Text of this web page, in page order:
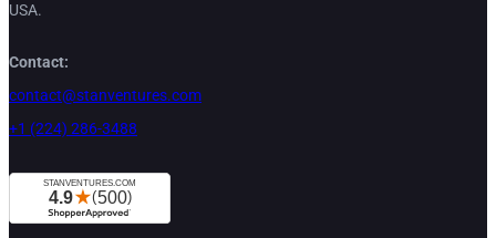
USA.
Contact:
contact@stanventures.com
+1 (224) 286-3488